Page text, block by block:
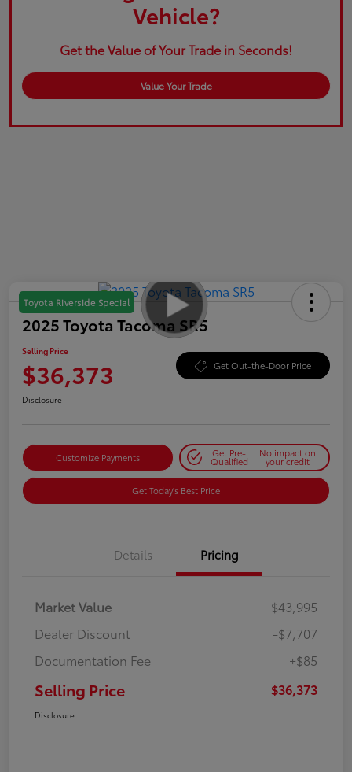
Vehicle?
Get the Value of Your Trade in Seconds!
Value Your Trade
Toyota Riverside Special
2025 Toyota Tacoma SR5
Selling Price
$36,373 Get Out-the-Door Price
Disclosure
Customize Payments Get Pre-
Qualified
No impact on
your credit
Get Today's Best Price
Details Pricing
Market Value
$43,995
Dealer Discount
-$7,707
Documentation Fee
+$85
Selling Price $36,373
Disclosure